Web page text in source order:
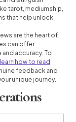
tarot, mediumship,
that help unlock
are the heart of
can offer
accuracy. To
learn how to read
feedback and
unique journey.